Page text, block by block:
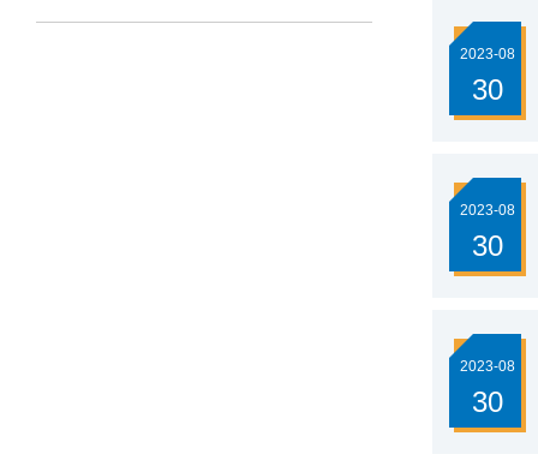
2023-08
30
2023-08
30
2023-08
30